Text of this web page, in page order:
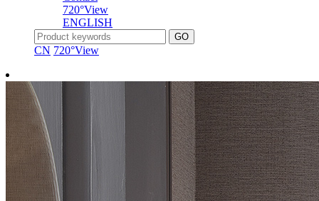
720°View
ENGLISH
CN 720°View